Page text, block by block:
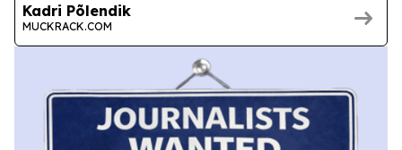
Kadri Põlendik
MUCKRACK.COM